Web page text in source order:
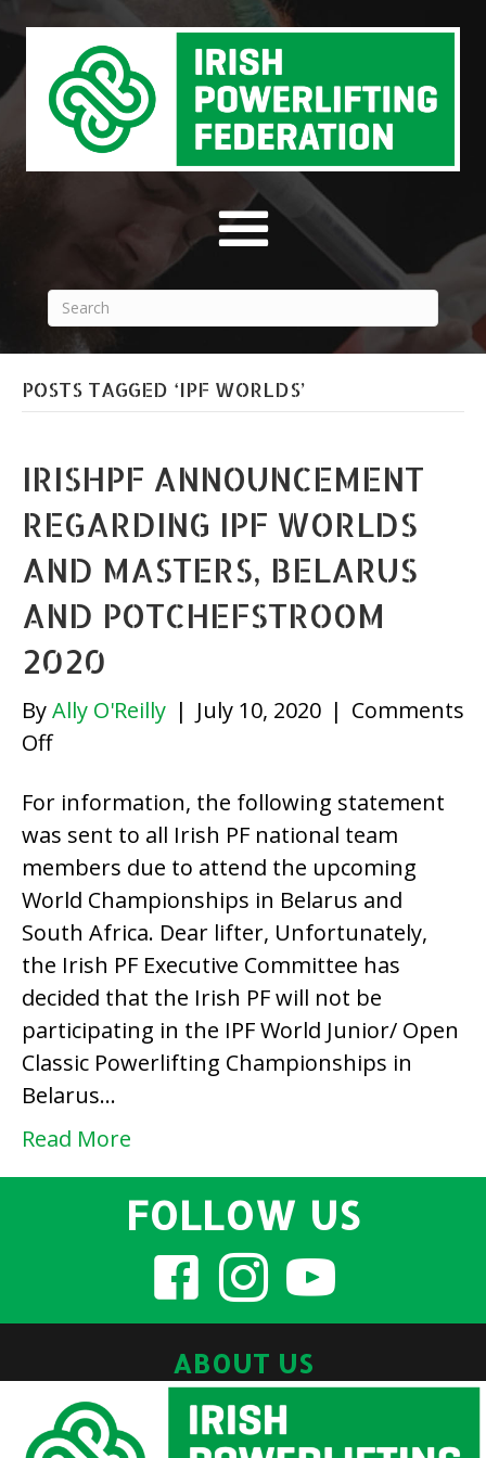
POSTS TAGGED ‘IPF WORLDS’
IRISHPF ANNOUNCEMENT
REGARDING IPF WORLDS
AND MASTERS, BELARUS
AND POTCHEFSTROOM
2020
ByAlly O'Reilly | July 10, 2020 | Comments
Offon
Announcement
regarding
IPF
Worlds
and
Masters,
Belarus
and
Potchefstroom
2020
For information, the following statement
was sent to all Irish PF national team
members due to attend the upcoming
World Championships in Belarus and
South Africa. Dear lifter, Unfortunately,
the Irish PF Executive Committee has
decided that the Irish PF will not be
participating in the IPF World Junior/ Open
Classic Powerlifting Championships in
Belarus…
Read More
FOLLOW US
ABOUT US